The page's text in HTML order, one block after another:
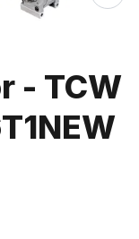
- TCW